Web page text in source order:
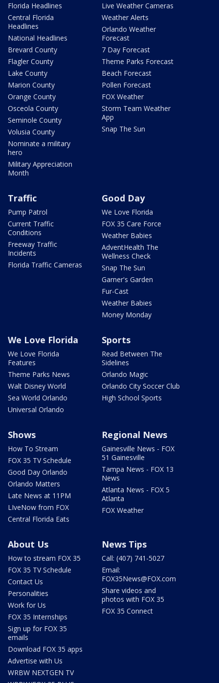
Florida Headlines
Central Florida
Headlines
National Headlines
Brevard County
Flagler County
Lake County
Marion County
Orange County
Osceola County
Seminole County
Volusia County
Nominate a military
hero
Military Appreciation
Month
Live Weather Cameras
Weather Alerts
Orlando Weather
Forecast
7 Day Forecast
Theme Parks Forecast
Beach Forecast
Pollen Forecast
FOX Weather
Storm Team Weather
App
Snap The Sun
Traffic
Pump Patrol
Current Traffic
Conditions
Freeway Traffic
Incidents
Florida Traffic Cameras
Good Day
We Love Florida
FOX 35 Care Force
Weather Babies
AdventHealth The
Wellness Check
Snap The Sun
Garner's Garden
Fur-Cast
Weather Babies
Money Monday
We Love Florida
We Love Florida
Features
Theme Parks News
Walt Disney World
Sea World Orlando
Universal Orlando
Sports
Read Between The
Sidelines
Orlando Magic
Orlando City Soccer Club
High School Sports
Shows
How To Stream
FOX 35 TV Schedule
Good Day Orlando
Orlando Matters
Late News at 11PM
LIveNow from FOX
Central Florida Eats
Regional News
Gainesville News - FOX
51 Gainesville
Tampa News - FOX 13
News
Atlanta News - FOX 5
Atlanta
FOX Weather
About Us
How to stream FOX 35
FOX 35 TV Schedule
Contact Us
Personalities
Work for Us
FOX 35 Internships
Sign up for FOX 35
emails
Download FOX 35 apps
Advertise with Us
WRBW NEXTGEN TV
News Tips
Call: (407) 741-5027
Email:
FOX35News@FOX.com
Share videos and
photos with FOX 35
FOX 35 Connect